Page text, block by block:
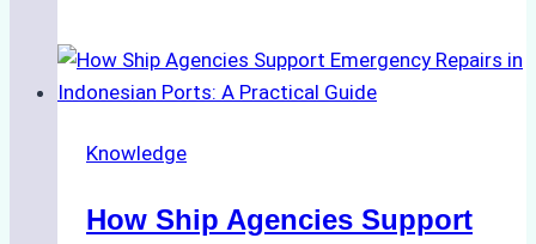
to
Dry
in
Costs,
Knowledge
How Ship Agencies Support